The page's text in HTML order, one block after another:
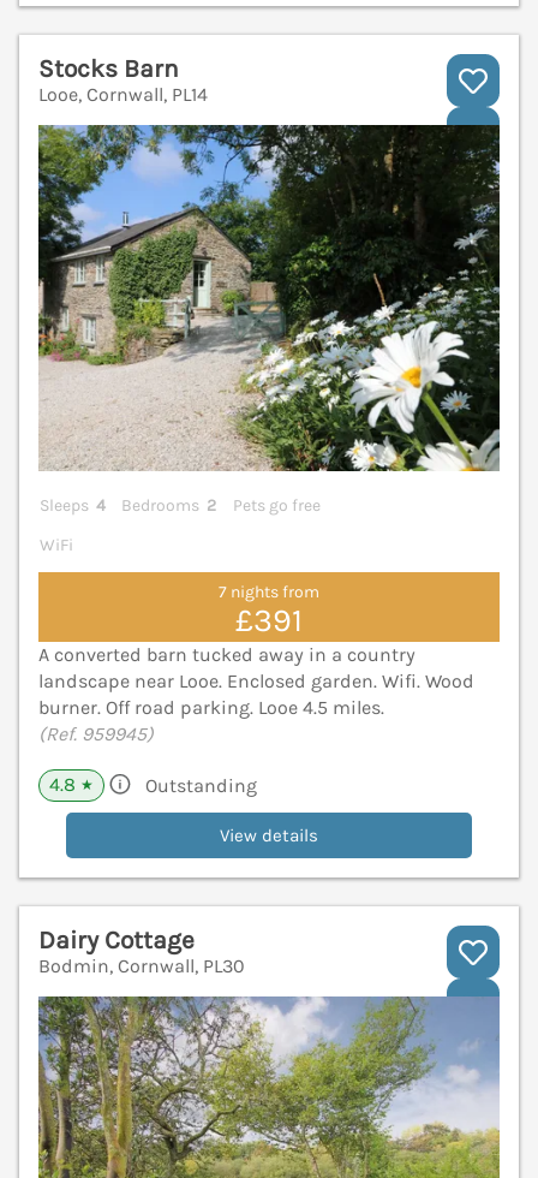
Stocks Barn
Looe, Cornwall, PL14
Sleeps 4 Bedrooms 2
Pets go free
WiFi
7 nights from
£391
A converted barn tucked away in a country
landscape near Looe. Enclosed garden. Wifi. Wood
burner. Off road parking. Looe 4.5 miles.
(Ref. 959945)
4.8 ★ Outstanding
View details
Dairy Cottage
Bodmin, Cornwall, PL30